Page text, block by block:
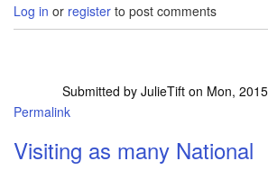
Log in or register to post comments
Submitted by JulieTift on Mon,
Permalink
Visiting as many National